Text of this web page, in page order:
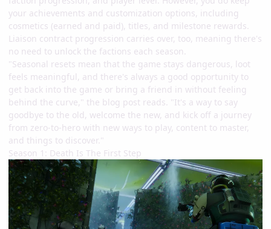
your achievements and customization options, including
cosmetics (earned and paid), titles, and milestone rewards.
Liaison contract progression carries over, too, meaning there's
no need to unlock the factions each season.
"Seasonal resets mean that the game stays dangerous, loot
feels meaningful, and there's always a good opportunity to
get back into the game or bring a friend in without feeling
behind the curve," the blog post reads. "It's a way to say
goodbye to the old, welcome the new, and kick off a journey
from zero-to-hero with new ways to play, content to master,
and things to discover."
Season 1: Death Is The First Step